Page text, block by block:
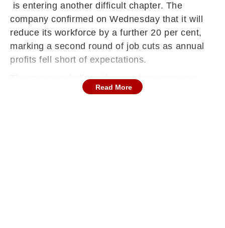
is entering another difficult chapter. The
company confirmed on Wednesday that it will
reduce its workforce by a further 20 per cent,
marking a second round of job cuts as annual
profits fell short of expectations.
The move underlines the growing pressures
facing global premium automakers, from
Read More